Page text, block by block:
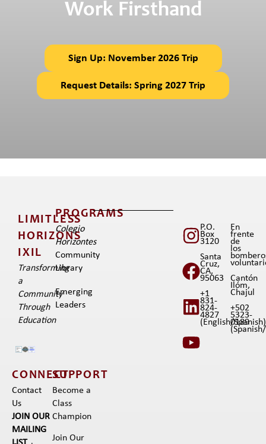
Work Firsthand
Sign Up: November 2026 Trip
Request Details: Spring 2027 Trip
LIMITLESS
HORIZONS
IXIL​
Transforming
a
Community
Through
Education
PROGRAMS
Colegio
Horizontes
Community
Library
Emerging
Leaders
CONNECT
Contact
Us
JOIN OUR
MAILING
SUPPORT
Become a
Class
Champion
Join Our
P.O.
Box
3120
Santa
Cruz,
CA,
95063
+1
831-
824-
4827
(English/Spanish)
En
frente
de
los
Cantón
Ilóm,
Chajul
+502
5323-
0189